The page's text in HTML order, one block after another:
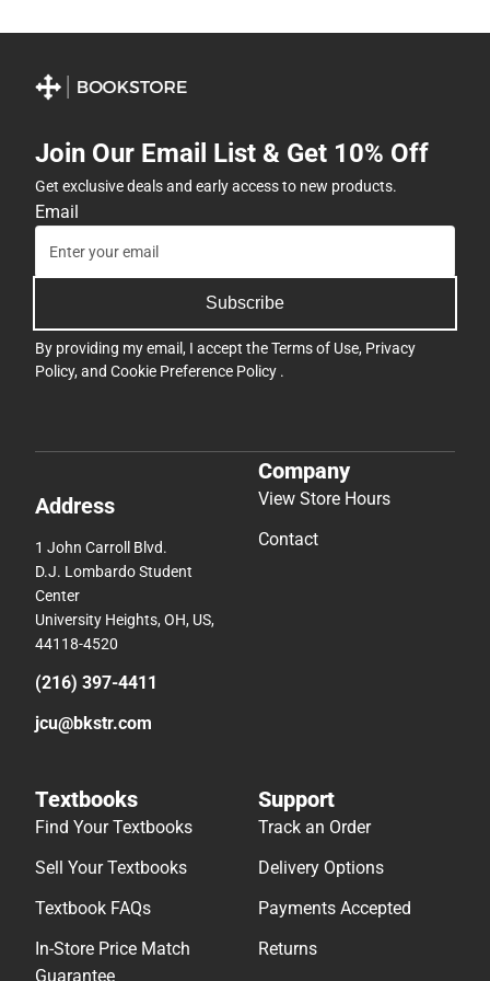
Join Our Email List & Get 10% Off
Get exclusive deals and early access to new products.
Email
Subscribe
By providing my email, I accept theTerms of Use, Privacy
Policy, and Cookie Preference Policy .
Address
1 John Carroll Blvd.
D.J. Lombardo Student
Center
University Heights, OH, US,
44118-4520
(216) 397-4411
jcu@bkstr.com
Company
View Store Hours
Contact
Textbooks
Find Your Textbooks
Sell Your Textbooks
Textbook FAQs
In-Store Price Match
Guarantee
Support
Track an Order
Delivery Options
Payments Accepted
Returns